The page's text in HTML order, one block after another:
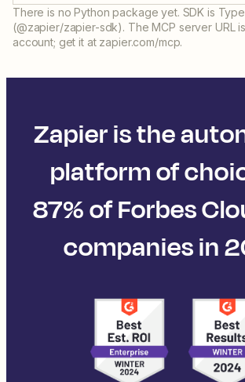
There is no Python package yet. SDK is
(@zapier/zapier-sdk). The MCP server URL
account; get it at zapier.com/mcp.
Zapier is the
platform of
87% of Forbes
companies in